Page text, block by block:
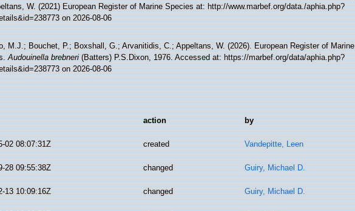
W. (2021) European Register of Marine Species at: http://www.marbef.org/data./aphia.php?
on 2026-08-06
M.J.; Bouchet, P.; Boxshall, G.; Arvanitidis, C.; Appeltans, W. (2026). European Register of Marine
Audouinella brebneri(Batters) P.S.Dixon, 1976. Accessed at: https://marbef.org/data/aphia.php?
on 2026-08-06
action by
02 08:07:31Z created Vandepitte, Leen
28 09:55:38Z changed Guiry, Michael D.
13 10:09:16Z changed Guiry, Michael D.